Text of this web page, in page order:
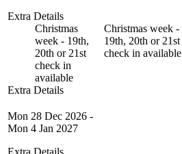
Extra Details
Christmas
week - 19th,
20th or 21st
check in
available
Extra Details
Christmas week -
19th, 20th or 21st
check in available
Mon 28 Dec 2026 -
Mon 4 Jan 2027